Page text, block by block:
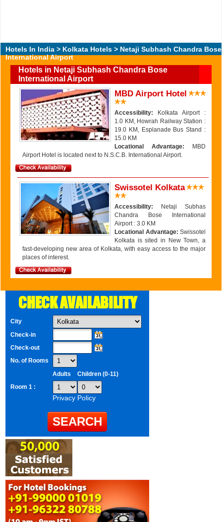
Hotels In India > Kolkata Hotels > Netaji Subhash Chandra Bose
International Airport
Hotels in Netaji Subhash Chandra Bose
International Airport
MBD Airport Hotel
Accessibility: Kolkata Airport :
1.0 KM, Howrah Railway Station :
19.0 KM, Esplanade Bus Stand :
15.0 KM
Locational Advantage: MBD
Airport Hotel is located next to N.S.C.B. International Airport.
Swissotel Kolkata
Accessibility: Netaji Subhas
Chandra Bose International
Airport : 3.0 KM
Locational Advantage: Swissotel
Kolkata is sited in New Town, a
fast-developing new area of Kolkata, with easy access to the major
places of interest.
CHECK AVAILABILITY
City
Check-in
Check-out
No. of Rooms
Adults
Children (0-11)
Room 1 :
Privacy Policy